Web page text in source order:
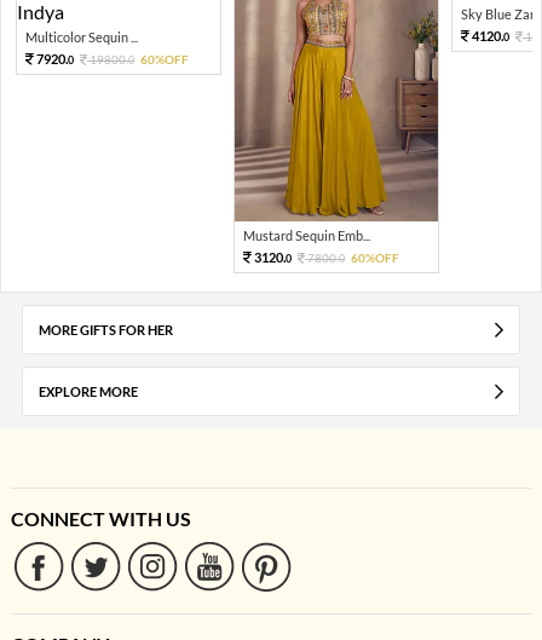
Multicolor Sequin ...
7920.0 19800.0 60%OFF
Mustard Sequin Emb...
3120.0 7800.0 60%OFF
Sky Blue Zari
4120.0
MORE GIFTS FOR HER
EXPLORE MORE
CONNECT WITH US